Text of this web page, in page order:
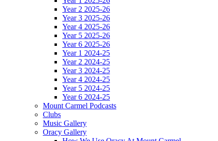
Year 2 2025-26
Year 3 2025-26
Year 4 2025-26
Year 5 2025-26
Year 6 2025-26
Year 1 2024-25
Year 2 2024-25
Year 3 2024-25
Year 4 2024-25
Year 5 2024-25
Year 6 2024-25
Mount Carmel Podcasts
Clubs
Music Gallery
Oracy Gallery